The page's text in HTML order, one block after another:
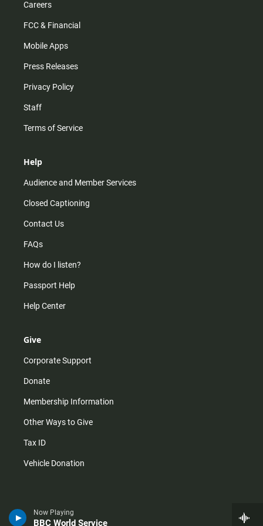
Now Playing
BBC World Service
Careers
FCC & Financial
Mobile Apps
Press Releases
Privacy Policy
Staff
Terms of Service
Help
Audience and Member Services
Closed Captioning
Contact Us
FAQs
How do I listen?
Passport Help
Help Center
Give
Corporate Support
Donate
Membership Information
Other Ways to Give
Tax ID
Vehicle Donation